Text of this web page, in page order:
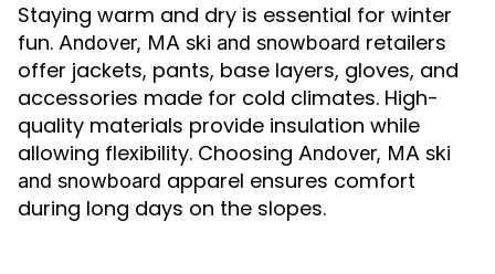
Staying warm and dry is essential for winter
fun. Andover, MA ski and snowboard retailers
offer jackets, pants, base layers, gloves, and
accessories made for cold climates. High-
quality materials provide insulation while
allowing flexibility. Choosing Andover, MA ski
and snowboard apparel ensures comfort
during long days on the slopes.